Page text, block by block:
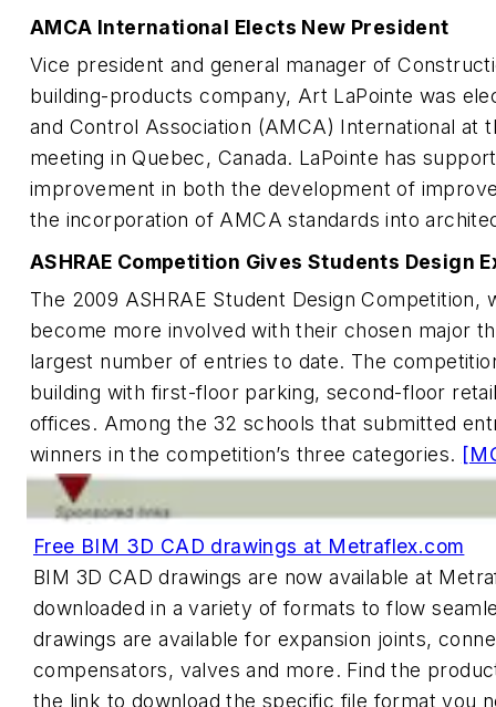
AMCA International Elects New President
Vice president and general manager of
building-products company, Art LaPointe was
and Control Association (AMCA) International at
meeting in Quebec, Canada. LaPointe has
improvement in both the development of
the incorporation of AMCA standards into
ASHRAE Competition Gives Students Design
The 2009 ASHRAE Student Design Competition,
become more involved with their chosen major
largest number of entries to date. The
building with first-floor parking, second-floor
offices. Among the 32 schools that submitted
winners in the competition’s three categories.
Free BIM 3D CAD drawings at Metraflex.com
BIM 3D CAD drawings are now available at
downloaded in a variety of formats to flow
drawings are available for expansion joints,
compensators, valves and more. Find the
the link to download the specific file format you